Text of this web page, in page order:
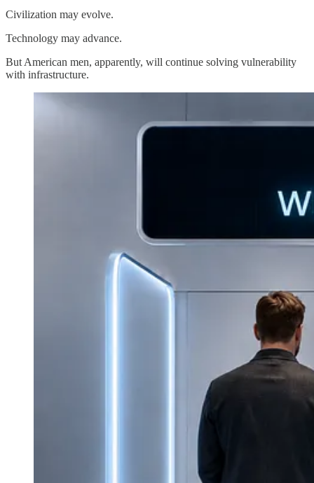
Civilization may evolve.
Technology may advance.
But American men, apparently, will continue solving vulnerability
with infrastructure.